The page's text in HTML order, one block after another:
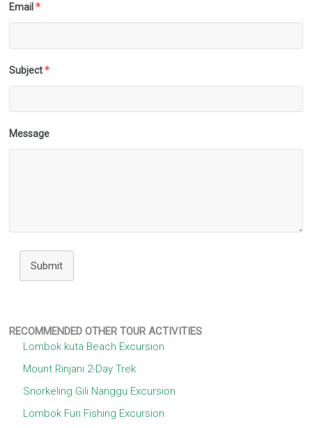
Email *
Subject *
Message
Submit
RECOMMENDED OTHER TOUR ACTIVITIES
Lombok kuta Beach Excursion
Mount Rinjani 2-Day Trek
Snorkeling Gili Nanggu Excursion
Lombok Fun Fishing Excursion